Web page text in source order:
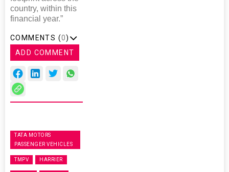
country, within this
financial year.”
COMMENTS (0)
ADD COMMENT
TATA MOTORS
PASSENGER VEHICLES
TMPV HARRIER